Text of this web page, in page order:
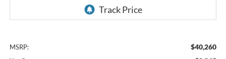
MSRP: $40,260